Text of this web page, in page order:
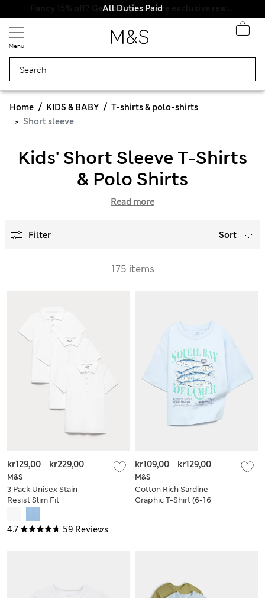
All Duties Paid
Menu
Home KIDS & BABY
T-shirts & polo-shirts
Short sleeve
Kids' Short Sleeve T-Shirts
& Polo Shirts
Read more
Filter Sort
175 items
4.7 59 Reviews
M&S
3 Pack Unisex Stain
Resist Slim Fit
(2-18 Yrs)
kr129,00- kr229,00
M&S
Cotton Rich Sardine
Graphic T-Shirt (6-16
kr109,00- kr129,00